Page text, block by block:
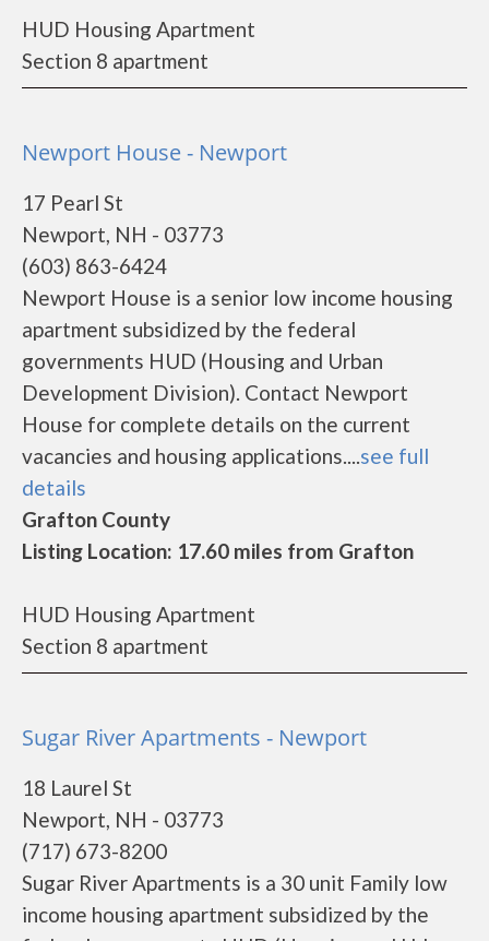
HUD Housing Apartment
Section 8 apartment
Newport House - Newport
17 Pearl St
Newport, NH - 03773
(603) 863-6424
Newport House is a senior low income housing
apartment subsidized by the federal
governments HUD (Housing and Urban
Development Division). Contact Newport
House for complete details on the current
vacancies and housing applications....see full
details
Grafton County
Listing Location: 17.60 miles from Grafton
HUD Housing Apartment
Section 8 apartment
Sugar River Apartments - Newport
18 Laurel St
Newport, NH - 03773
(717) 673-8200
Sugar River Apartments is a 30 unit Family low
income housing apartment subsidized by the